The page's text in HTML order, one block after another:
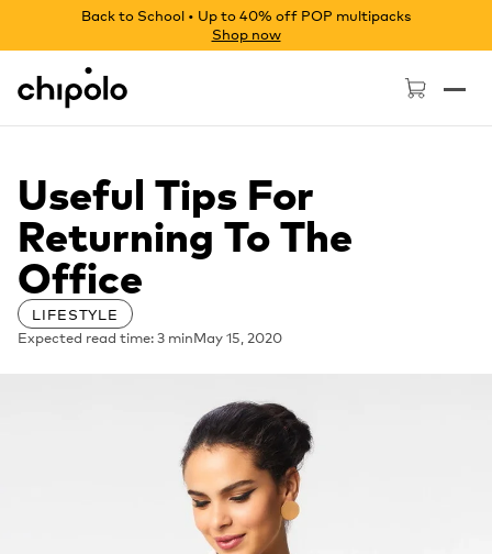
Back to School • Up to 40% off POP multipacks
Shop now
Chipolo - Home page
Useful Tips For
Returning To The
Office
LIFESTYLE
Expected read time: 3 minMay 15, 2020